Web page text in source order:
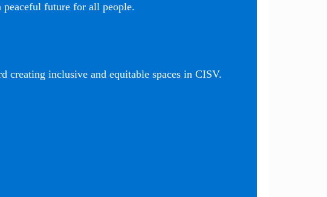
future for all people.
inclusive and equitable spaces in CISV.